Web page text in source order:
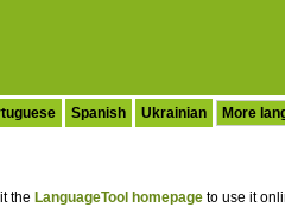
Spanish Ukrainian
the LanguageTool homepage to use it